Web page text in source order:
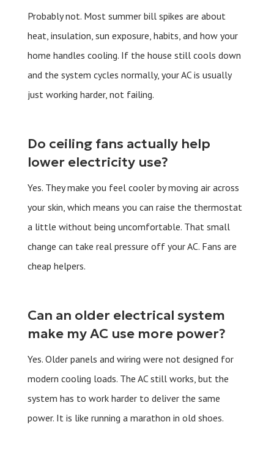
Probably not. Most summer bill spikes are about
heat, insulation, sun exposure, habits, and how your
home handles cooling. If the house still cools down
and the system cycles normally, your AC is usually
just working harder, not failing.
Do ceiling fans actually help
lower electricity use?
Yes. They make you feel cooler by moving air across
your skin, which means you can raise the thermostat
a little without being uncomfortable. That small
change can take real pressure off your AC. Fans are
cheap helpers.
Can an older electrical system
make my AC use more power?
Yes. Older panels and wiring were not designed for
modern cooling loads. The AC still works, but the
system has to work harder to deliver the same
power. It is like running a marathon in old shoes.